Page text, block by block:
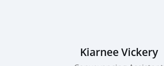
Kiarnee Vickery